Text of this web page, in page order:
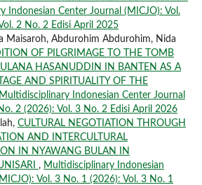
Indonesian Center Journal (MICJO): Vol.
2 No. 2 Edisi April 2025
Maisaroh, Abdurohim Abdurohim, Nida
OF PILGRIMAGE TO THE TOMB
HASANUDDIN IN BANTEN AS A
AND SPIRITUALITY OF THE
Multidisciplinary Indonesian Center Journal
2 (2026): Vol. 3 No. 2 Edisi April 2026
CULTURAL NEGOTIATION THROUGH
AND INTERCULTURAL
IN NYAWANG BULAN IN
, Multidisciplinary Indonesian
Vol. 3 No. 1 (2026): Vol. 3 No. 1